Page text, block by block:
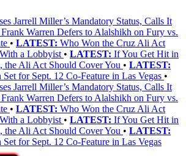
Jarrell Miller’s Mandatory Status, Calls It
Frank Warren Defers to Alalshikh on Fury vs.
• LATEST: Who Won the Cruz Ali Act
a Lobbyist • LATEST: If You Get Hit in
the Ali Act Should Cover You • LATEST:
for Sept. 12 Co-Feature in Las Vegas •
Jarrell Miller’s Mandatory Status, Calls It
Frank Warren Defers to Alalshikh on Fury vs.
• LATEST: Who Won the Cruz Ali Act
a Lobbyist • LATEST: If You Get Hit in
the Ali Act Should Cover You • LATEST:
for Sept. 12 Co-Feature in Las Vegas